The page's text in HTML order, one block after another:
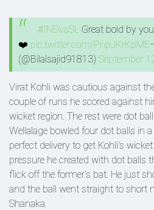
#INDvsSL Great bold by
❤️ pic.twitter.com/PnpJKrKpME
(@Bilalsajid91813) September
Virat Kohli was cautious against
couple of runs he scored against
wicket region. The rest were dot
Wellalage bowled four dot balls in
perfect delivery to get Kohli's
pressure he created with dot balls
flick off the former's bat. He just
and the ball went straight to short
Shanaka.